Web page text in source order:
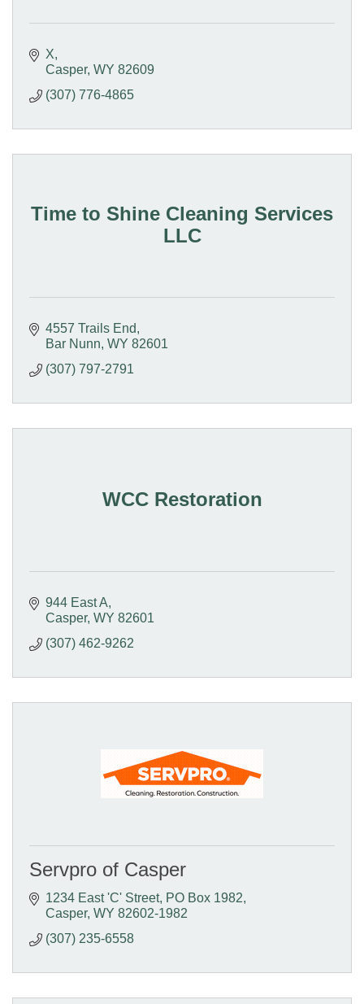
X
Casper WY 82609
(307) 776-4865
Time to Shine Cleaning Services
LLC
4557 Trails End
Bar Nunn WY 82601
(307) 797-2791
WCC Restoration
944 East A
Casper WY 82601
(307) 462-9262
Servpro of Casper
1234 East 'C' Street PO Box 1982
Casper WY 82602-1982
(307) 235-6558